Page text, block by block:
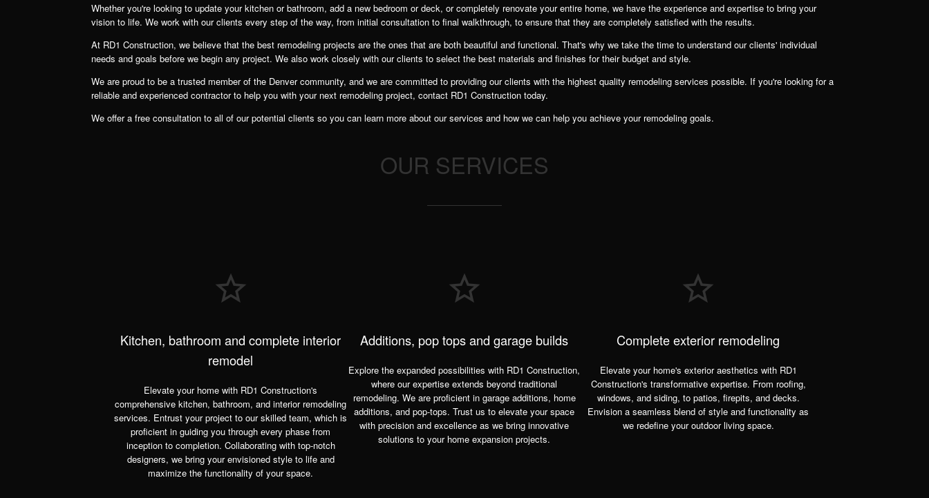
Whether you're looking to update your kitchen or bathroom, add a new bedroom or deck, or completely renovate your entire home, we have the experience and expertise to bring your
vision to life. We work with our clients every step of the way, from initial consultation to final walkthrough, to ensure that they are completely satisfied with the results.
At RD1 Construction, we believe that the best remodeling projects are the ones that are both beautiful and functional. That's why we take the time to understand our clients' individual
needs and goals before we begin any project. We also work closely with our clients to select the best materials and finishes for their budget and style.
We are proud to be a trusted member of the Denver community, and we are committed to providing our clients with the highest quality remodeling services possible. If you're looking for a
reliable and experienced contractor to help you with your next remodeling project, contact RD1 Construction today.
We offer a free consultation to all of our potential clients so you can learn more about our services and how we can help you achieve your remodeling goals.
OUR SERVICES
Kitchen, bathroom and complete interior
remodel
Elevate your home with RD1 Construction's
comprehensive kitchen, bathroom, and interior remodeling
services. Entrust your project to our skilled team, which is
proficient in guiding you through every phase from
inception to completion. Collaborating with top-notch
designers, we bring your envisioned style to life and
maximize the functionality of your space.
Additions, pop tops and garage builds
Explore the expanded possibilities with RD1 Construction,
where our expertise extends beyondtraditional
remodeling. We are proficient in garage additions, home
additions, and pop-tops. Trust us to elevate your space
with precision and excellence as we bring innovative
solutions to your home expansion projects.
Complete exterior remodeling
Elevate your home's exterior aesthetics with RD1
Construction's transformative expertise. From roofing,
windows, and siding, to patios, firepits, and decks.
Envision a seamless blend of style and functionality as
we redefine your outdoor living space.